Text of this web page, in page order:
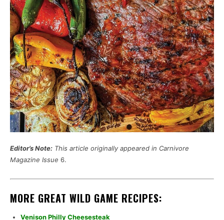
Editor’s Note: This article originally appeared in Carnivore
Magazine Issue 6.
MORE GREAT WILD GAME RECIPES:
Venison Philly Cheesesteak